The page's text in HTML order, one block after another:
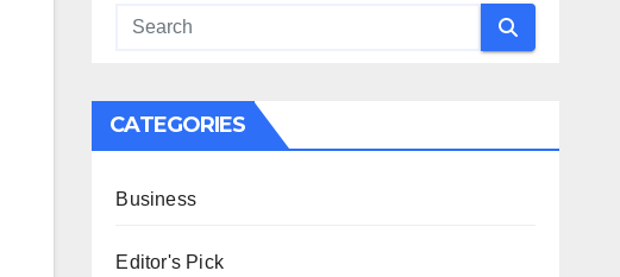
CATEGORIES
Business
Editor's Pick